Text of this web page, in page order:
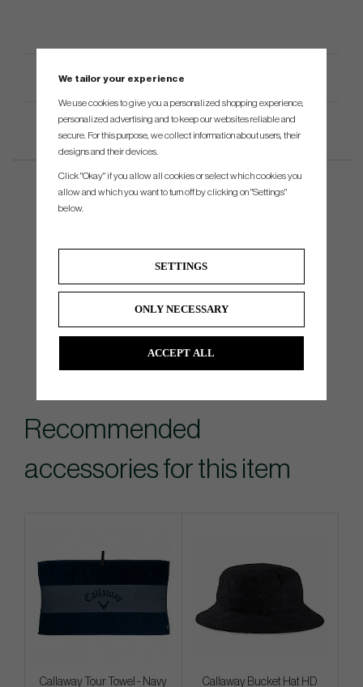
Product Specifications
Recommended
accessories for this item
Callaway Tour Towel - Navy Callaway Bucket Hat HD
We tailor your experience
We use cookies to give you a personalized shopping experience,
personalized advertising and to keep our websites reliable and
secure. For this purpose, we collect information about users, their
designs and their devices.
Click "Okay" if you allow all cookies or select which cookies you
allow and which you want to turn off by clicking on "Settings"
below.
SETTINGS
ONLY NECESSARY
ACCEPT ALL